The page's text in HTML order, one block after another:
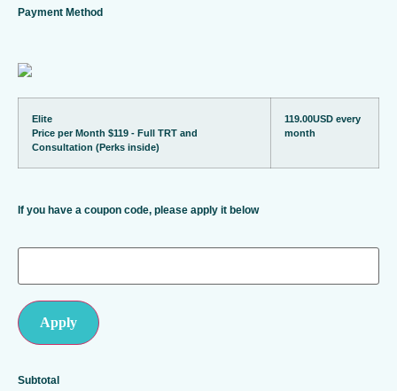
Payment Method
Elite
Price per Month $119 - Full TRT and
Consultation (Perks inside)
119.00USD every
month
If you have a coupon code, please apply it below
Apply
Subtotal